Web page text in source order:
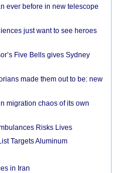
ever before in new telescope
just want to see heroes
Five Bells gives Sydney
made them out to be: new
migration chaos of its own
Risks Lives
Targets Aluminum
in Iran